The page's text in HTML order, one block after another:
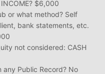
$6,000
or what method? Self
bank statements, etc.
not considered: CASH
Public Record? No